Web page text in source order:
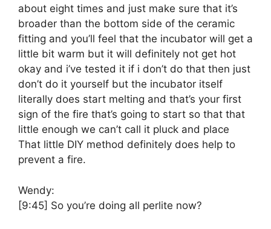
about eight times and just make sure that it’s
broader than the bottom side of the ceramic
fitting and you’ll feel that the incubator will get a
little bit warm but it will definitely not get hot
okay and i’ve tested it if i don’t do that then just
don’t do it yourself but the incubator itself
literally does start melting and that’s your first
sign of the fire that’s going to start so that that
little enough we can’t call it pluck and place
That little DIY method definitely does help to
prevent a fire.
Wendy:
[9:45] So you’re doing all perlite now?